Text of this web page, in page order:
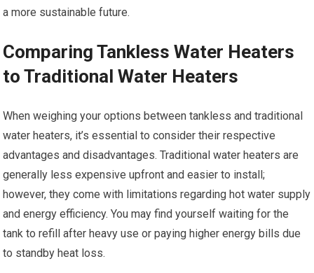
a more sustainable future.
Comparing Tankless Water Heaters
to Traditional Water Heaters
When weighing your options between tankless and traditional
water heaters, it’s essential to consider their respective
advantages and disadvantages. Traditional water heaters are
generally less expensive upfront and easier to install;
however, they come with limitations regarding hot water supply
and energy efficiency. You may find yourself waiting for the
tank to refill after heavy use or paying higher energy bills due
to standby heat loss.